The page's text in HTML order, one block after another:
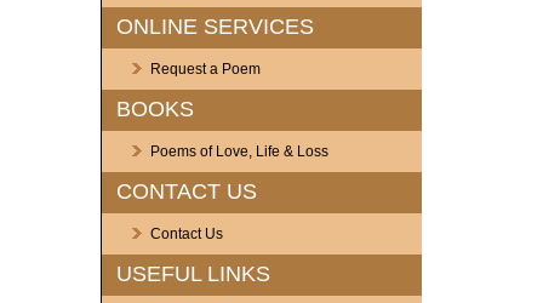
ONLINE SERVICES
Request a Poem
BOOKS
Poems of Love, Life & Loss
CONTACT US
Contact Us
USEFUL LINKS